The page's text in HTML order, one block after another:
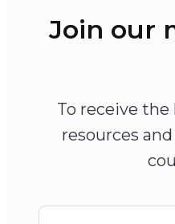
Join our
To receive
resources